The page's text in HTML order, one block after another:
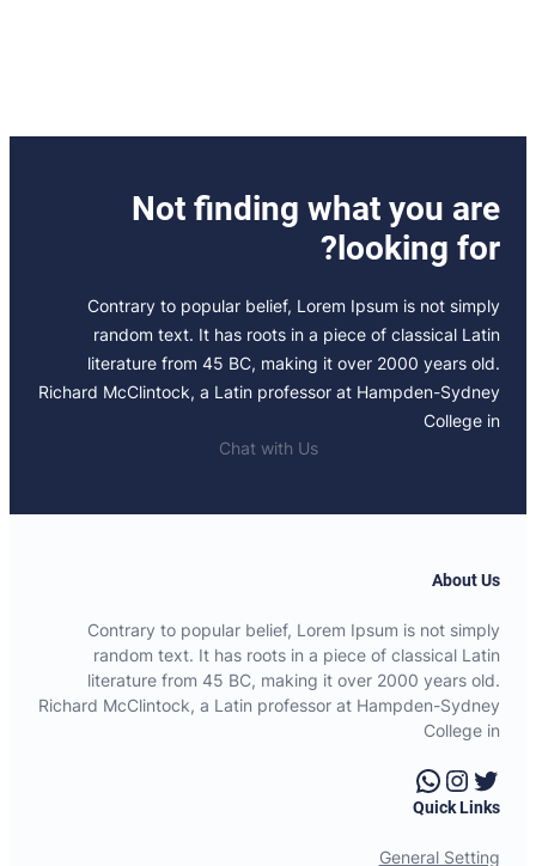
Not finding what you are
looking for?
Contrary to popular belief, Lorem Ipsum is not simply
random text. It has roots in a piece of classical Latin
literature from 45 BC, making it over 2000 years old.
Richard McClintock, a Latin professor at Hampden-Sydney
College in
Chat with Us
About Us
Contrary to popular belief, Lorem Ipsum is not simply
random text. It has roots in a piece of classical Latin
literature from 45 BC, making it over 2000 years old.
Richard McClintock, a Latin professor at Hampden-Sydney
College in
Twitter
Instagram
WhatsApp
Quick Links
General Setting